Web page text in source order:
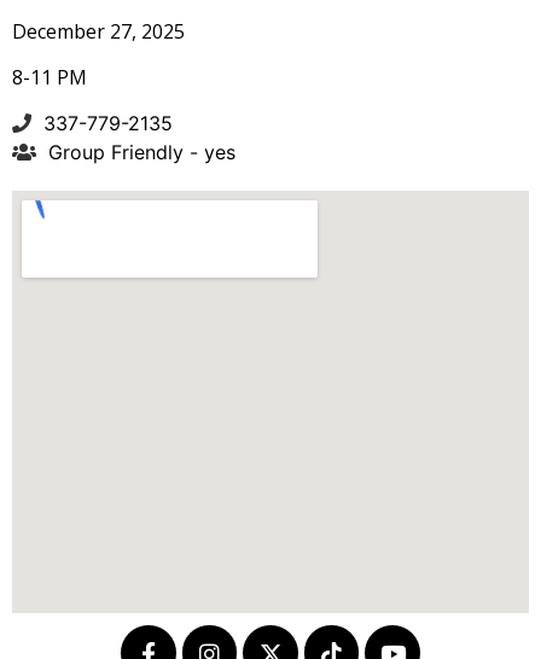
December 27, 2025
8-11 PM
337-779-2135
Group Friendly - yes